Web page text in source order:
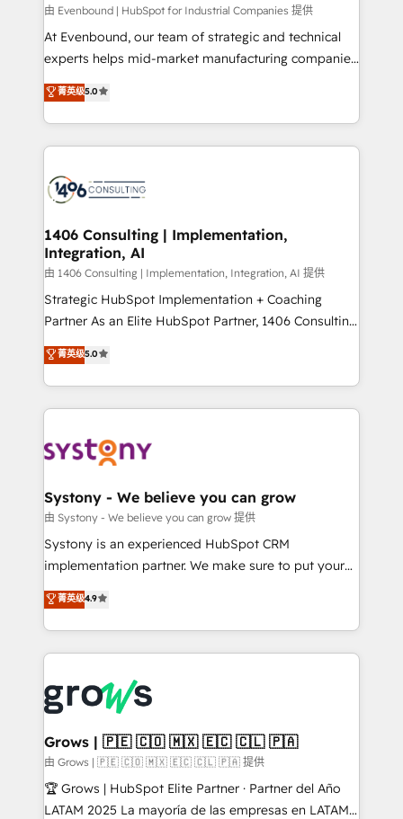
由 Evenbound | HubSpot for Industrial Companies 提供
At Evenbound, our team of strategic and technical
experts helps mid-market manufacturing companies
achieve real growth. We specialize in delivering
tailored solutions that drive results by leveraging
HubSpot’s platform and data to fuel success.
Technical Solutions: - HubSpot Technical Consulting -
Onboarding - Data Migration & Integrations -
Technical Audit & Optimization Strategic Solutions: -
Revenue Operations - Inbound Marketing -
Outbound Marketing - HubSpot CMS Website
Design & Development We empower our clients to
reach their full potential by providing transparent,
relationship-driven support. With over 300 HubSpot
technical know-how and strategic guidance you
need to succeed.
菁英级5.0
1406 Consulting | Implementation,
Integration, AI
由 1406 Consulting | Implementation, Integration, AI 提供
Strategic HubSpot Implementation + Coaching
Partner As an Elite HubSpot Partner, 1406 Consulting
helps mid-market revenue teams transform how
they sell, market, and serve. We don't just build your
HubSpot—we teach your team to own it, then stay
to help you keep winning. What We Do ⚙️ CRM
Data & Content 📈 Sales & Marketing Alignment +
Agent Creation 🔄 Custom Integrations & Data
Migration Why 1406 We become part of your team.
Your team learns while we build. We fix what others
broke. Built for mid-market reality—practical
constraints. By the Numbers 🏆 Top 1% of all
HubSpot partners 🔄 Top 5% globally in client
and sales ops at mid-market companies ready to
move beyond spreadsheets into unified systems
that drive real business results.
菁英级5.0
Systony - We believe you can grow
由 Systony - We believe you can grow 提供
Systony is an experienced HubSpot CRM
implementation partner. We make sure to put your
organization's needs and goals first and think along
with your organization. We are only satisfied once
you are too. Why Systony? - 20+ years of
experience with CRM, Marketing, Sales & Service
Own back-end developers - Complex data
migrations (e.g. Salesforce, MS Dynamics, Perfect
View, SuperOffice) - Custom integrations (e.g. MS
Business Central, Navision, AX, SAP, Exact, AFAS) We
focus on growing B2B companies in the SME sector
such as manufacturing, SaaS, business services and
菁英级4.9
Grows | 🇵🇪 🇨🇴 🇲🇽 🇪🇨 🇨🇱 🇵🇦
由 Grows | 🇵🇪 🇨🇴 🇲🇽 🇪🇨 🇨🇱 🇵🇦 提供
🏆 Grows | HubSpot Elite Partner · Partner del Año
LATAM 2025 La mayoría de las empresas en LATAM